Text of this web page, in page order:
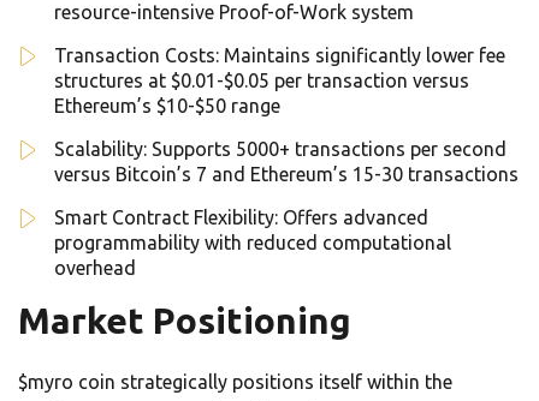
resource-intensive Proof-of-Work system
Transaction Costs: Maintains significantly lower fee
structures at $0.01-$0.05 per transaction versus
Ethereum’s $10-$50 range
Scalability: Supports 5000+ transactions per second
versus Bitcoin’s 7 and Ethereum’s 15-30 transactions
Smart Contract Flexibility: Offers advanced
programmability with reduced computational
overhead
Market Positioning
$myro coin strategically positions itself within the